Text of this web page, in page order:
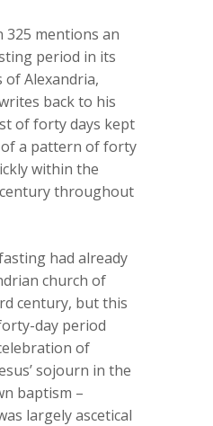
325 mentions an
period in its
of Alexandria,
back to his
of forty days kept
of a pattern of forty
within the
throughout
had already
church of
century, but this
day period
of
sojourn in the
baptism –
largely ascetical